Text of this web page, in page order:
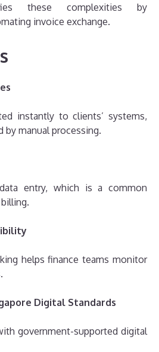
these complexities by
invoice exchange.
instantly to clients’ systems,
by manual processing.
entry, which is a common
helps finance teams monitor
Digital Standards
government-supported digital